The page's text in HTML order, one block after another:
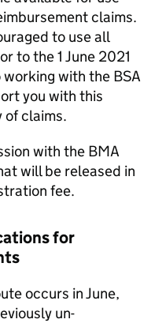
claims.
to use all
to the 1 June 2021
working with the BSA
you with this
of claims.
with the BMA
will be released in
fee.
for
occurs in June,
un-